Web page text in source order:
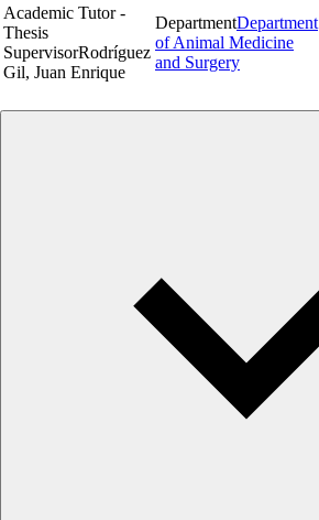
Academic Tutor -
Thesis
SupervisorRodríguez
Gil, Juan Enrique
DepartmentDepartment
of Animal Medicine
and Surgery